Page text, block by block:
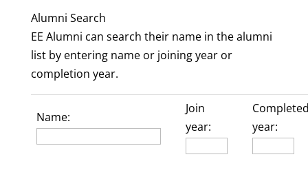
Alumni Search
EE Alumni can search their name in the alumni
list by entering name or joining year or
completion year.
Name:
Join
year:
year: